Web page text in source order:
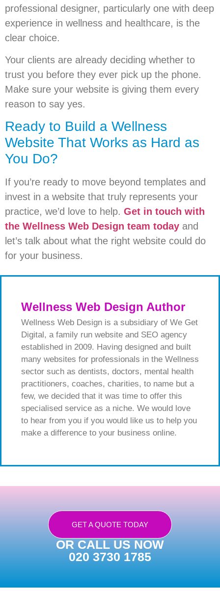
professional designer, particularly one with deep
experience in wellness and healthcare, is the
clear choice.
Your clients are already deciding whether to
trust you before they ever pick up the phone.
Make sure your website is giving them every
reason to say yes.
Ready to Build a Wellness
Website That Works as Hard as
You Do?
If you’re ready to move beyond templates and
invest in a website that truly represents your
practice, we’d love to help. Get in touch with
the Wellness Web Design team today and
let’s talk about what the right website could do
for your business.
Wellness Web Design Author
Wellness Web Design is a subsidiary of We Get
Digital, a family run website and SEO agency
established in 2009. Having designed and built
many websites for professionals in the Wellness
sector such as dentists, doctors, mental health
practitioners, coaches, charities, to name but a
few, we decided that it was time to offer this
specialised service as a niche. We would love
to hear from you if you would like us to help you
make a difference to your business online.
GET A QUOTE TODAY
OR CALL US NOW
020 3730 1785